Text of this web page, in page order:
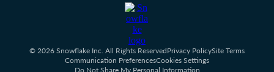
© 2026 Snowflake Inc. All Rights ReservedPrivacy PolicySite Terms
Communication PreferencesCookies Settings
Do Not Share My Personal Information